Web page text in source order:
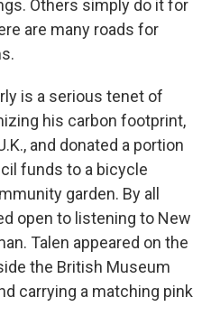
Others simply do it for
are many roads for
is a serious tenet of
his carbon footprint,
and donated a portion
funds to a bicycle
garden. By all
open to listening to New
Talen appeared on the
the British Museum
carrying a matching pink